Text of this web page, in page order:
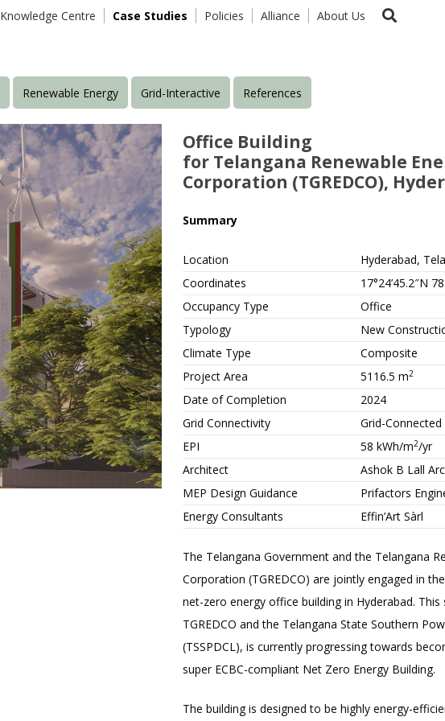
Knowledge Centre Case Studies Policies Alliance About Us
Renewable Energy Grid-Interactive References
Office Building
for Telangana Renewable
Corporation (TGREDCO),
Summary
Location
Hyderabad,
Coordinates
17°24’45.2″N
Occupancy Type
Office
Typology
New
Climate Type
Composite
Project Area
5116.5 m2
Date of Completion
2024
Grid Connectivity
Grid-Connected
EPI
58 kWh/m2/yr
Architect
Ashok B Lall
MEP Design Guidance
Prifactors
Energy Consultants
Effin’Art Sàrl
The Telangana Government and the Telangana
Corporation (TGREDCO) are jointly engaged in
net-zero energy office building in Hyderabad.
TGREDCO and the Telangana State Southern
(TSSPDCL), is currently progressing towards
super ECBC-compliant Net Zero Energy Building.
The building is designed to be highly energy-